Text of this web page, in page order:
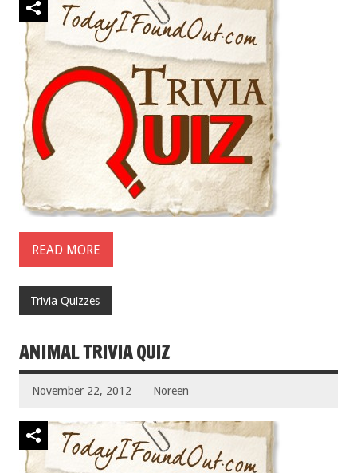
READ MORE
Trivia Quizzes
ANIMAL TRIVIA QUIZ
November 22, 2012 Noreen